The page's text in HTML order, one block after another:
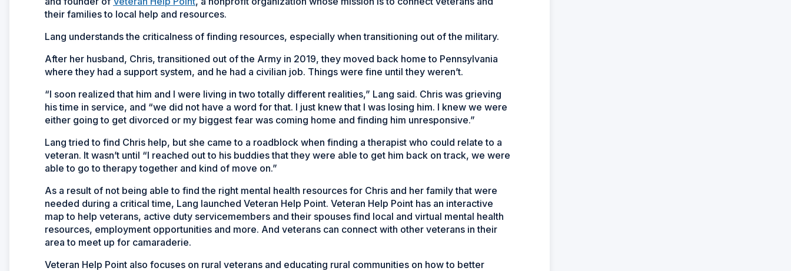
their families to local help and resources.
Lang understands the criticalness of finding resources, especially when transitioning out of the military.
After her husband, Chris, transitioned out of the Army in 2019, they moved back home to Pennsylvania
where they had a support system, and he had a civilian job. Things were fine until they weren’t.
“I soon realized that him and I were living in two totally different realities,” Lang said. Chris was grieving
his time in service, and “we did not have a word for that. I just knew that I was losing him. I knew we were
either going to get divorced or my biggest fear was coming home and finding him unresponsive.”
Lang tried to find Chris help, but she came to a roadblock when finding a therapist who could relate to a
veteran. It wasn’t until “I reached out to his buddies that they were able to get him back on track, we were
able to go to therapy together and kind of move on.”
As a result of not being able to find the right mental health resources for Chris and her family that were
needed during a critical time, Lang launched Veteran Help Point. Veteran Help Point has an interactive
map to help veterans, active duty servicemembers and their spouses find local and virtual mental health
resources, employment opportunities and more. And veterans can connect with other veterans in their
area to meet up for camaraderie.
Veteran Help Point also focuses on rural veterans and educating rural communities on how to better